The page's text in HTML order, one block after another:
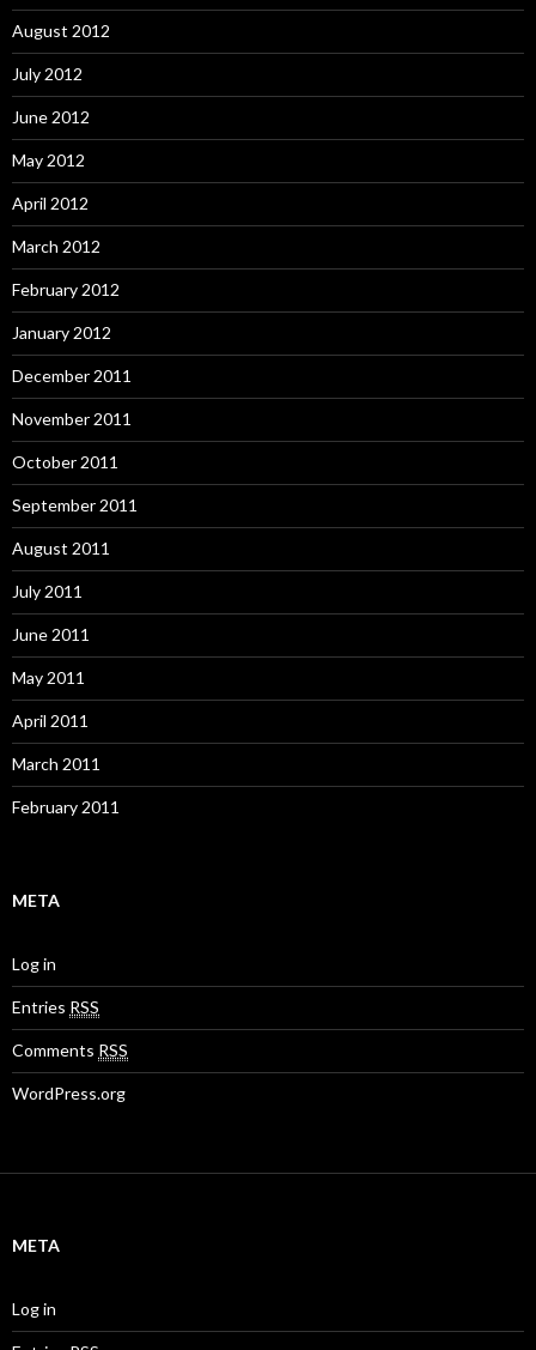
August 2012
July 2012
June 2012
May 2012
April 2012
March 2012
February 2012
January 2012
December 2011
November 2011
October 2011
September 2011
August 2011
July 2011
June 2011
May 2011
April 2011
March 2011
February 2011
META
Log in
Entries RSS
Comments RSS
WordPress.org
META
Log in